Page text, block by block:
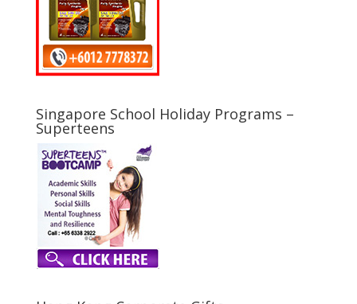
Singapore School Holiday Programs –
Superteens